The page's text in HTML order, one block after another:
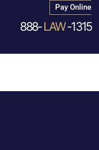
Pay Online
888-LAW-1315